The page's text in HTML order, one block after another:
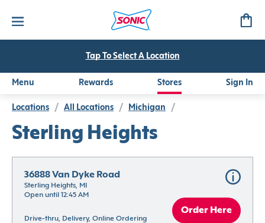
Tap To Select A Location
Menu Rewards Stores Sign In
Locations / All Locations / Michigan /
Sterling Heights
36888 Van Dyke Road
Sterling Heights, MI
Open until 12:45 AM
Drive-thru, Delivery, Online Ordering
Order Here